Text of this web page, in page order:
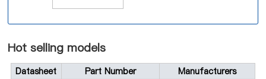
Hot selling models
Datasheet Part Number Manufacturers